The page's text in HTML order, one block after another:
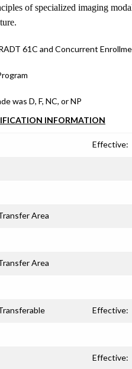
of specialized imaging
61C and Concurrent
was D, F, NC, or NP
INFORMATION
Effective:
Area
Area
Effective:
Effective: